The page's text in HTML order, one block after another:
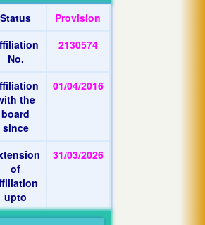
Status
Provision
No.
2130574
the
board
since
01/04/2016
of
upto
31/03/2026